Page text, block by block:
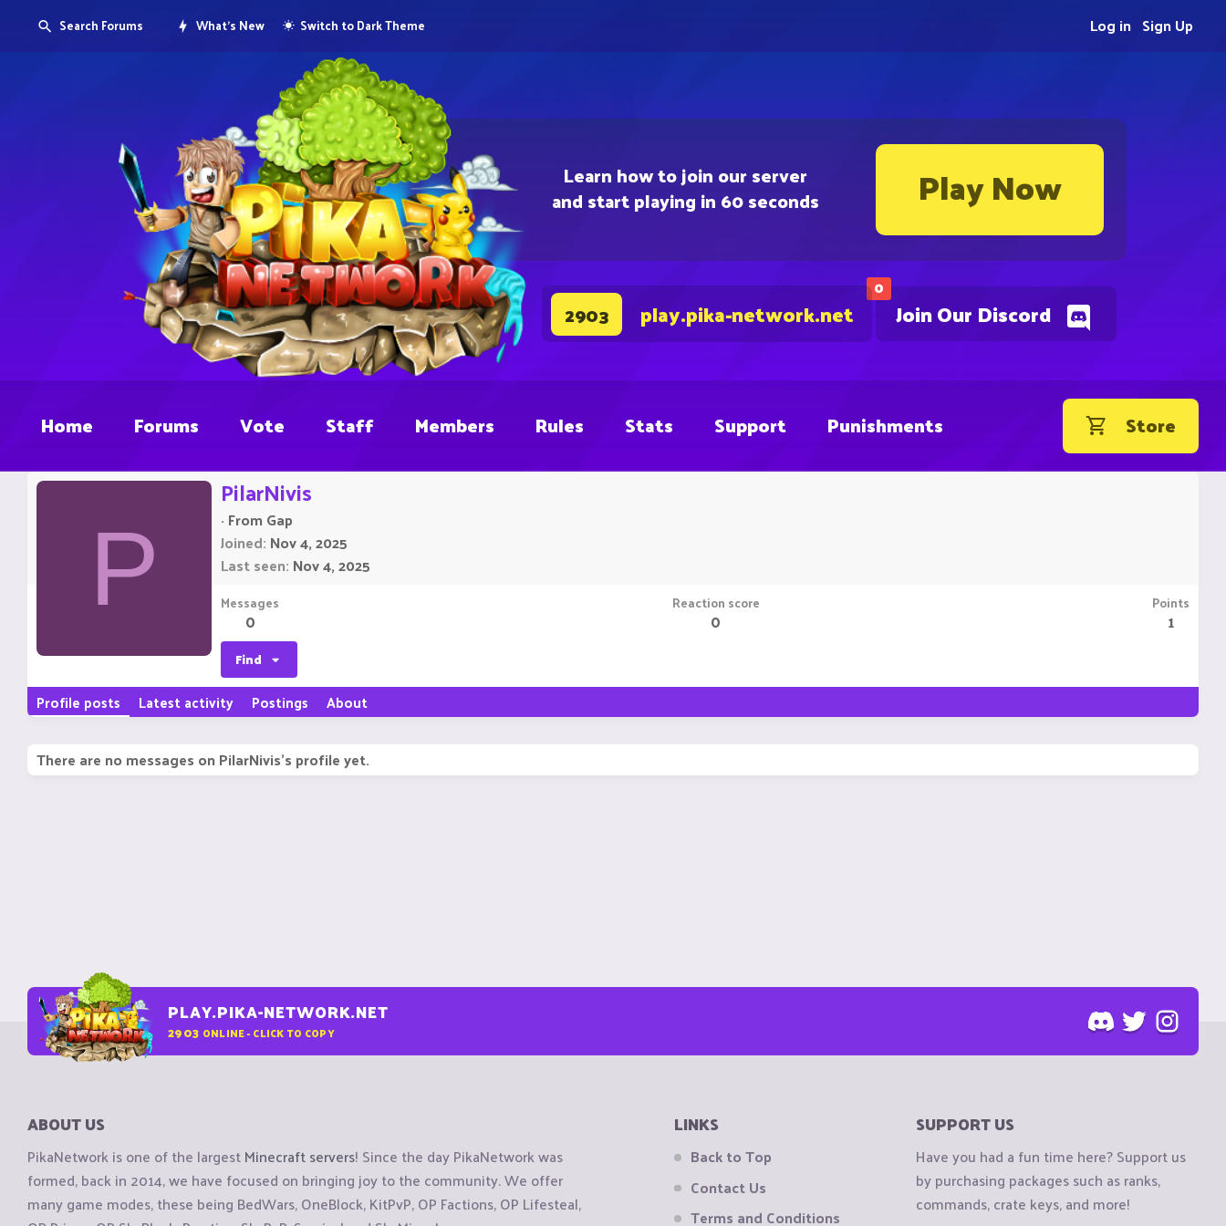
Learn how to join our server
and start playing in 60 seconds Play Now
0
Join Our Discord
2903 play.pika-network.net
Search Forums What's New Switch to Dark Theme Sign Up
Log in
Home Forums Vote Staff Members Rules Stats Support Punishments Store
P
PilarNivis
· From Gap
Joined Nov 4, 2025
Last seen Nov 4, 2025
Messages
0
Reaction score
0
Points
1
Find
Profile posts Latest activity Postings About
There are no messages on PilarNivis's profile yet.
PLAY.PIKA-NETWORK.NET
2903 ONLINE - CLICK TO COPY
ABOUT US
PikaNetwork is one of the largestMinecraft servers! Since the day PikaNetwork was
formed, back in 2014, we have focused on bringing joy to the community. We offer
many game modes, these being BedWars, OneBlock, KitPvP, OP Factions, OP Lifesteal,
LINKS
Back to Top
Contact Us
Terms and Conditions
SUPPORT US
Have you had a fun time here? Support us
by purchasing packages such as ranks,
commands, crate keys, and more!